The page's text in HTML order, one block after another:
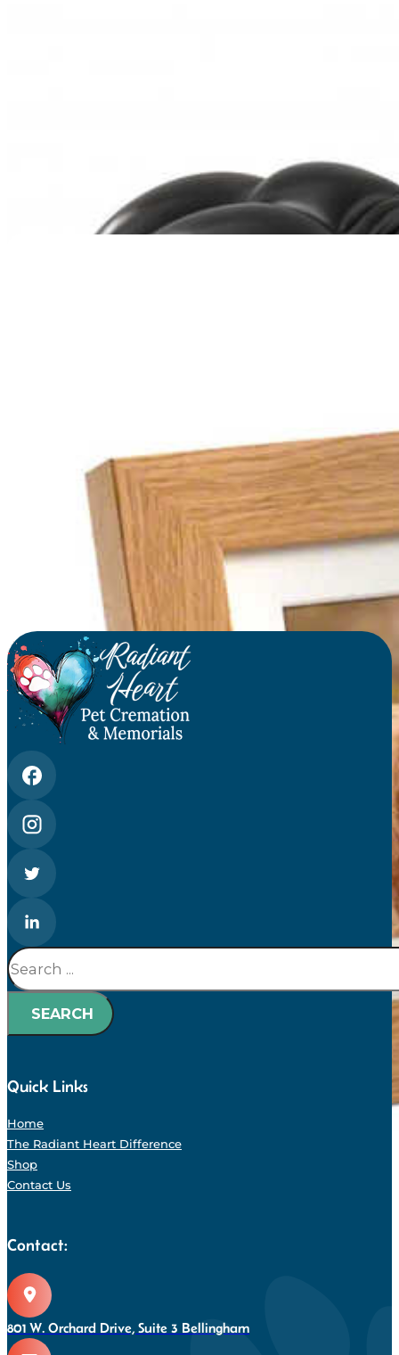
Search
SEARCH
Quick Links
Home
The Radiant Heart Difference
Shop
Contact Us
Contact:
801 W. Orchard Drive, Suite 3 Bellingham